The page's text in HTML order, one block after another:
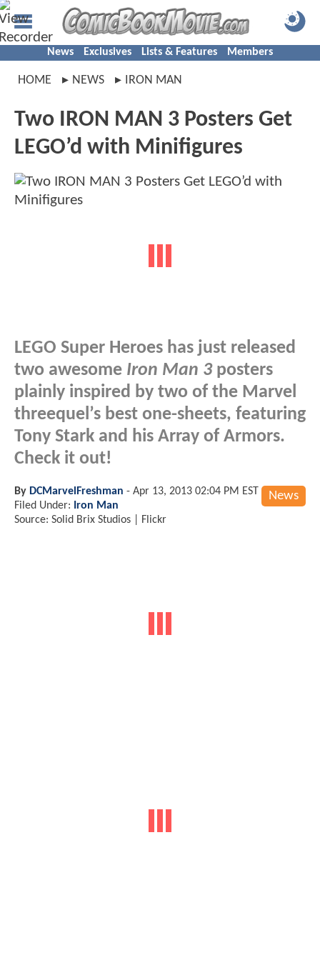
News Exclusives Lists & Features Members
HOME NEWS IRON MAN
Two IRON MAN 3 Posters Get
LEGO’d with Minifigures
LEGO Super Heroes has just released
two awesome Iron Man 3posters
plainly inspired by two of the Marvel
threequel’s best one-sheets, featuring
Tony Stark and his Array of Armors.
Check it out!
News
By DCMarvelFreshman - Apr 13, 2013 02:04 PM EST
Filed Under: Iron Man
Source: Solid Brix Studios | Flickr